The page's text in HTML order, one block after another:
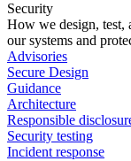
Security
How we design, test,
our systems and
Advisories
Secure Design
Guidance
Architecture
Responsible
Security testing
Incident response